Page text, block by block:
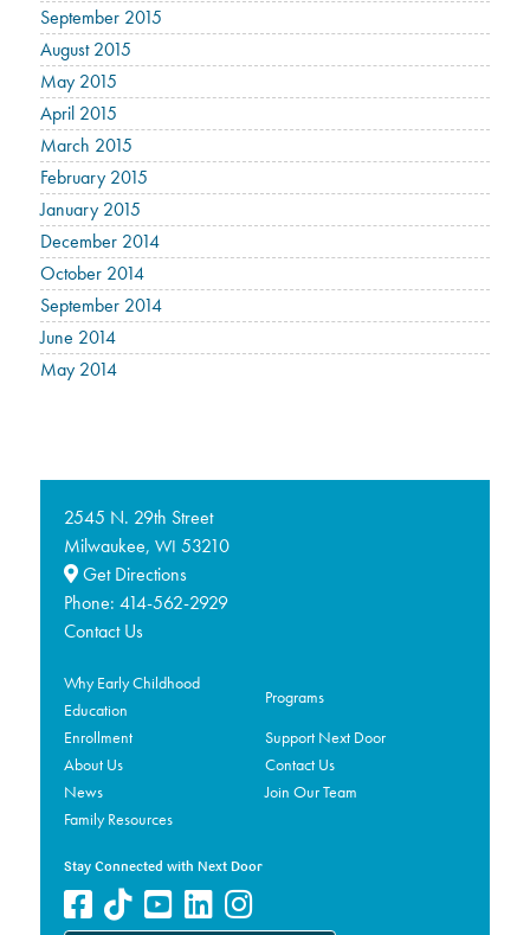
September 2015
August 2015
May 2015
April 2015
March 2015
February 2015
January 2015
December 2014
October 2014
September 2014
June 2014
May 2014
2545 N. 29th Street
Milwaukee, WI 53210
Get Directions
Phone: 414-562-2929
Contact Us
Why Early Childhood
Education
Programs
Enrollment
Support Next Door
About Us
Contact Us
News
Join Our Team
Family Resources
Stay Connected with Next Door